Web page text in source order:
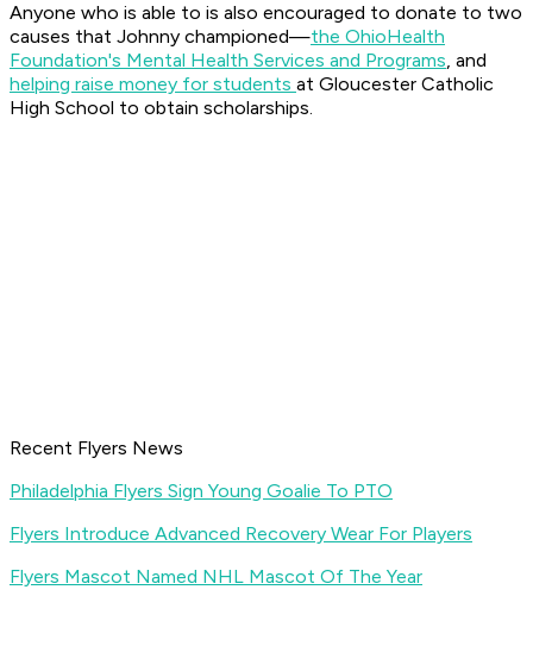
Anyone who is able to is also encouraged to donate to two
causes that Johnny championed—the OhioHealth
Foundation's Mental Health Services and Programs, and
helping raise money for students at Gloucester Catholic
High School to obtain scholarships.
Recent Flyers News
Philadelphia Flyers Sign Young Goalie To PTO
Flyers Introduce Advanced Recovery Wear For Players
Flyers Mascot Named NHL Mascot Of The Year